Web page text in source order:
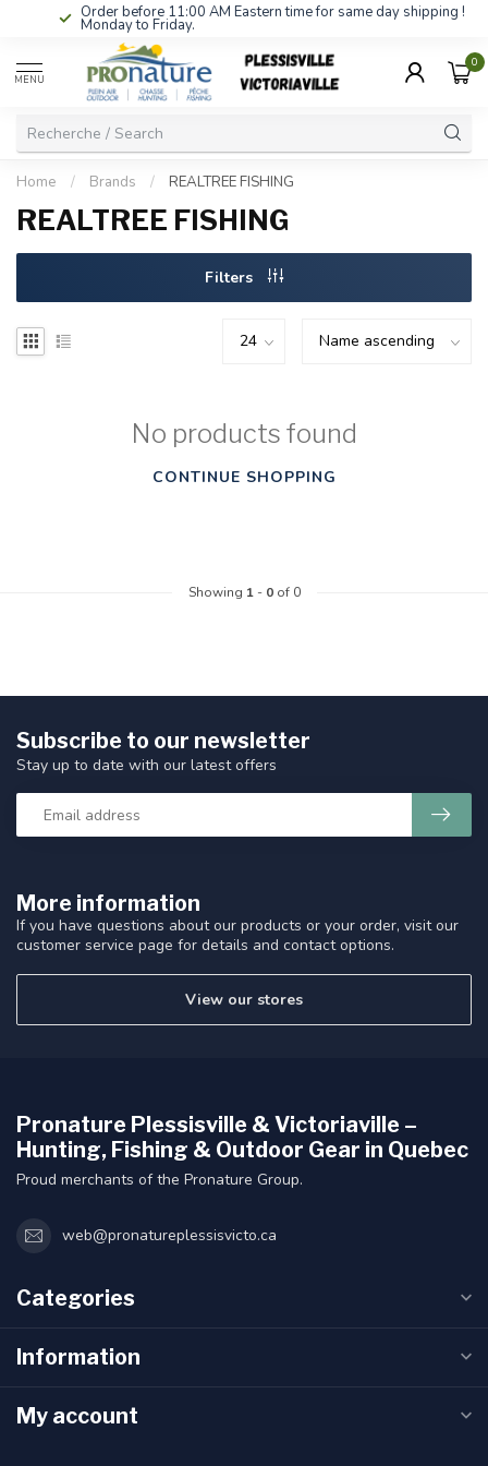
Order before 11:00 AM Eastern time for same day shipping !
Monday to Friday.
MENU
0
Home / Brands / REALTREE FISHING
REALTREE FISHING
Filters
No products found
CONTINUE SHOPPING
Showing 1- 0of 0
More information
If you have questions about our products or your order, visit our
customer service page for details and contact options.
View our stores
Subscribe to our newsletter
Stay up to date with our latest offers
Pronature Plessisville & Victoriaville –
Hunting, Fishing & Outdoor Gear in Quebec
Proud merchants of the Pronature Group.
web@pronatureplessisvicto.ca
Categories
Information
My account